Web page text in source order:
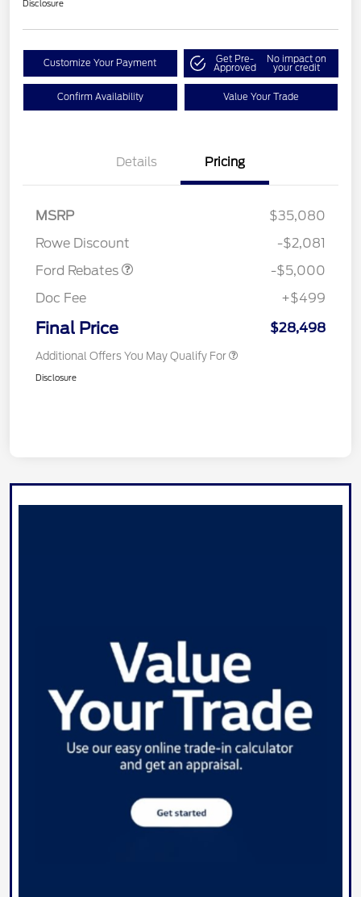
Disclosure
Customize Your Payment Get Pre-
Approved
No impact on
your credit
Confirm Availability Value Your Trade
Details Pricing
MSRP
$35,080
Rowe Discount
-$2,081
Ford Rebates
Gas/Hybrid
SSE Down Payment
-$5,000
Doc Fee
+$499
Final Price $28,498
Additional Offers You May Qualify For
Disclosure